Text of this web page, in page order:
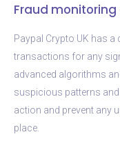
Fraud
Paypal Crypto UK has
transactions for any
advanced algorithms
suspicious patterns
action and prevent any
place.